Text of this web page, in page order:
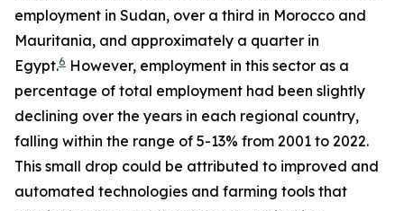
employment in Sudan, over a third in Morocco and
Mauritania, and approximately a quarter in
Egypt.6 However, employment in this sector as a
percentage of total employment had been slightly
declining over the years in each regional country,
falling within the range of 5-13% from 2001 to 2022.
This small drop could be attributed to improved and
automated technologies and farming tools that